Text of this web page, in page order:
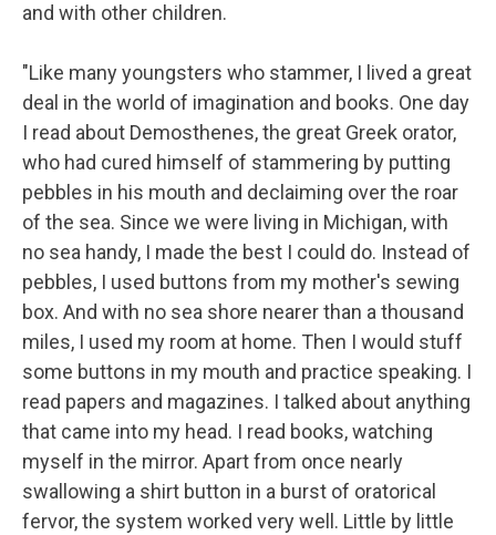
and with other children.
"Like many youngsters who stammer, I lived a great
deal in the world of imagination and books. One day
I read about Demosthenes, the great Greek orator,
who had cured himself of stammering by putting
pebbles in his mouth and declaiming over the roar
of the sea. Since we were living in Michigan, with
no sea handy, I made the best I could do. Instead of
pebbles, I used buttons from my mother's sewing
box. And with no sea shore nearer than a thousand
miles, I used my room at home. Then I would stuff
some buttons in my mouth and practice speaking. I
read papers and magazines. I talked about anything
that came into my head. I read books, watching
myself in the mirror. Apart from once nearly
swallowing a shirt button in a burst of oratorical
fervor, the system worked very well. Little by little